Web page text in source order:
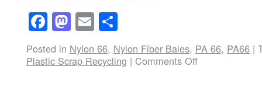
Facebook
Mastodon
Email
Posted in Nylon 66, Nylon Fiber Bales, PA 66, PA66 |
Plastic Scrap Recycling | Comments Off